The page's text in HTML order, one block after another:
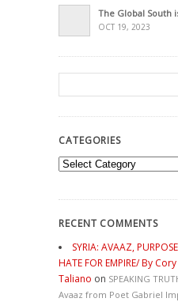
The Global South
OCT 19, 2023
CATEGORIES
Categories
RECENT COMMENTS
SYRIA: AVAAZ,
HATE FOR EMPIRE/ By
Taliano on SPEAKING
Avaaz from Poet Gabriel